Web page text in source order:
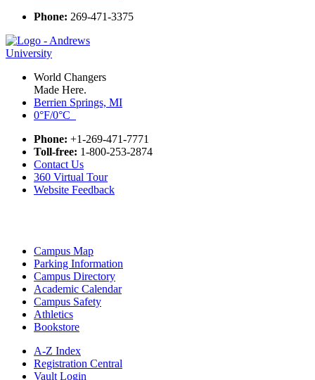
Phone: 269-471-3375
World Changers
Made Here.
Berrien Springs, MI
0°F/0°C
Phone: +1-269-471-7771
Toll-free: 1-800-253-2874
Contact Us
360 Virtual Tour
Website Feedback
Campus Map
Parking Information
Campus Directory
Academic Calendar
Campus Safety
Athletics
Bookstore
A-Z Index
Registration Central
Vault Login